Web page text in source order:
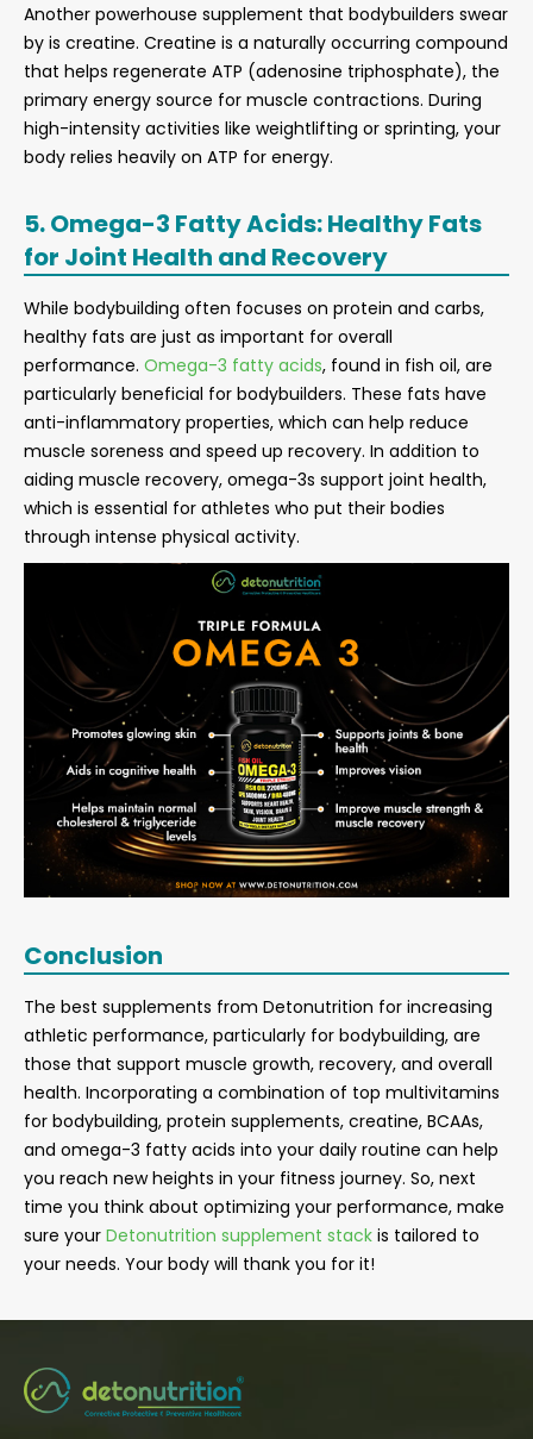
Another powerhouse supplement that bodybuilders swear
by is creatine. Creatine is a naturally occurring compound
that helps regenerate ATP (adenosine triphosphate), the
primary energy source for muscle contractions. During
high-intensity activities like weightlifting or sprinting, your
body relies heavily on ATP for energy.
5. Omega-3 Fatty Acids: Healthy Fats
for Joint Health and Recovery
While bodybuilding often focuses on protein and carbs,
healthy fats are just as important for overall
performance. Omega-3 fatty acids, found in fish oil, are
particularly beneficial for bodybuilders. These fats have
anti-inflammatory properties, which can help reduce
muscle soreness and speed up recovery. In addition to
aiding muscle recovery, omega-3s support joint health,
which is essential for athletes who put their bodies
through intense physical activity.
Conclusion
The best supplements from Detonutrition for increasing
athletic performance, particularly for bodybuilding, are
those that support muscle growth, recovery, and overall
health. Incorporating a combination of top multivitamins
for bodybuilding, protein supplements, creatine, BCAAs,
and omega-3 fatty acids into your daily routine can help
you reach new heights in your fitness journey. So, next
time you think about optimizing your performance, make
sure your Detonutrition supplement stack is tailored to
your needs. Your body will thank you for it!